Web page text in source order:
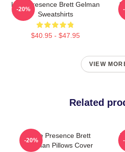
Indie Presence Brett Gelman
Sweatshirts
$40.95 - $47.95
-20%
VIEW
Related
Indie Presence Brett
Gelman Pillows Cover
-20%